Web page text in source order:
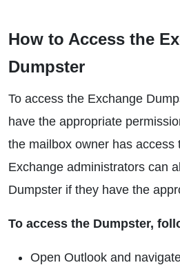
How to Access the
Dumpster
To access the Exchange
have the appropriate
the mailbox owner has access
Exchange administrators can
Dumpster if they have the
To access the Dumpster,
Open Outlook and